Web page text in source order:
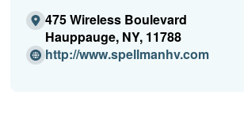
475 Wireless Boulevard
Hauppauge, NY, 11788
http://www.spellmanhv.com(Opens